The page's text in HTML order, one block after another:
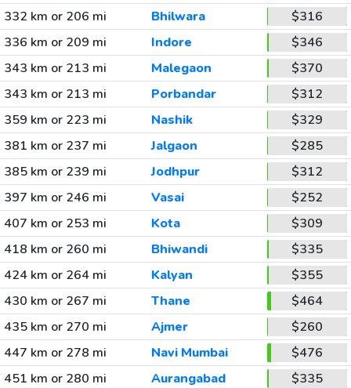
332 km or 206 mi
Bhilwara
$316
336 km or 209 mi
Indore
$346
343 km or 213 mi
Malegaon
$370
343 km or 213 mi
Porbandar
$312
359 km or 223 mi
Nashik
$329
381 km or 237 mi
Jalgaon
$285
385 km or 239 mi
Jodhpur
$312
397 km or 246 mi
Vasai
$252
407 km or 253 mi
Kota
$309
418 km or 260 mi
Bhiwandi
$335
424 km or 264 mi
Kalyan
$355
430 km or 267 mi
Thane
$464
435 km or 270 mi
Ajmer
$260
447 km or 278 mi
Navi Mumbai
$476
451 km or 280 mi
Aurangabad
$335